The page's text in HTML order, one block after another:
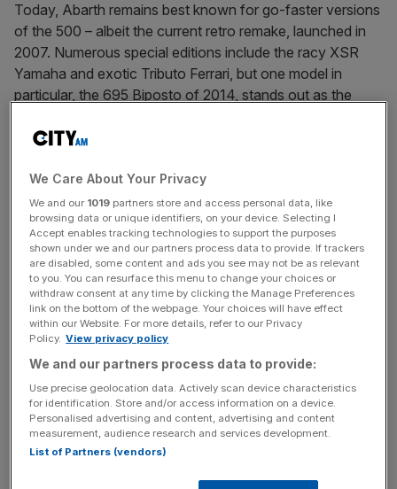
Today, Abarth remains best known for go-faster versions
of the 500 – albeit the current retro remake, launched in
2007. Numerous special editions include the racy XSR
Yamaha and exotic Tributo Ferrari, but one model in
particular, the 695 Biposto of 2014, stands out as the
maker as ‘the world’s smallest supercar’, it was a road-
live with one for a week.
Mildly Masochistic
You might assume that a thinly disguised racing car is
noisy, bumpy and sorely lacking in creature comforts.
You’d be right: the Abarth is all of those things. Its meaty
Akrapovic exhausts gurgle and growl. Its adjustable
suspension and 18in OZ alloys feel firm and unyielding.
And its stripped-out interior has hard-shell bucket seats
(just the two, obviously), no air-con and no radio. Driving
around the potholed streets of south London felt, well,
mildly masochistic at best.
We Care About Your Privacy
We and our 1019 partners store and access personal data, like
browsing data or unique identifiers, on your device. Selecting I
Accept enables tracking technologies to support the purposes
shown under we and our partners process data to provide. If trackers
are disabled, some content and ads you see may not be as relevant
to you. You can resurface this menu to change your choices or
withdraw consent at any time by clicking the Manage Preferences
link on the bottom of the webpage. Your choices will have effect
within our Website. For more details, refer to our Privacy
Policy. View privacy policy
We and our partners process data to provide:
Use precise geolocation data. Actively scan device characteristics
for identification. Store and/or access information on a device.
Personalised advertising and content, advertising and content
measurement, audience research and services development.
List of Partners (vendors)